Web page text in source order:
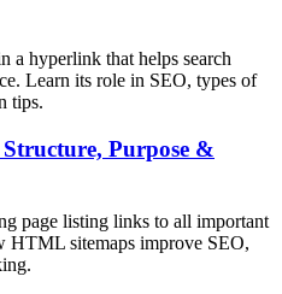
a hyperlink that helps search
Learn its role in SEO, types of
tips.
Purpose &
page listing links to all important
HTML sitemaps improve SEO,